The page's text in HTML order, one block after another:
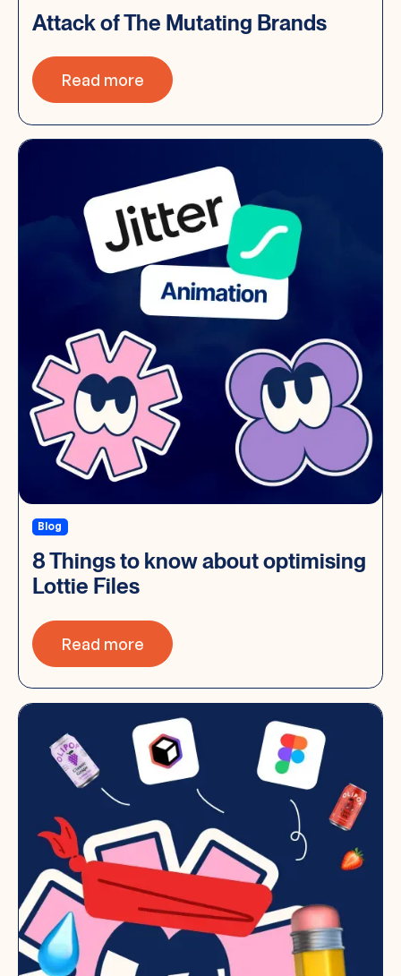
Attack of The Mutating Brands
Read more
Blog
8 Things to know about optimising
Lottie Files
Read more